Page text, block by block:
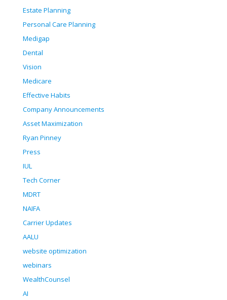
Estate Planning
Personal Care Planning
Medigap
Dental
Vision
Medicare
Effective Habits
Company Announcements
Asset Maximization
Ryan Pinney
Press
IUL
Tech Corner
MDRT
NAIFA
Carrier Updates
AALU
website optimization
webinars
WealthCounsel
AI